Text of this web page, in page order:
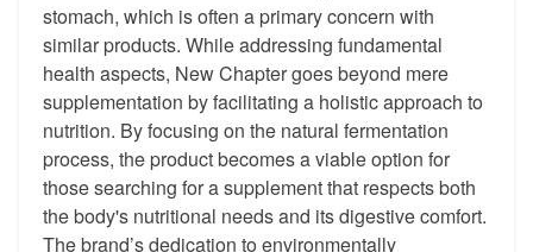
stomach, which is often a primary concern with
similar products. While addressing fundamental
health aspects, New Chapter goes beyond mere
supplementation by facilitating a holistic approach to
nutrition. By focusing on the natural fermentation
process, the product becomes a viable option for
those searching for a supplement that respects both
the body's nutritional needs and its digestive comfort.
The brand’s dedication to environmentally